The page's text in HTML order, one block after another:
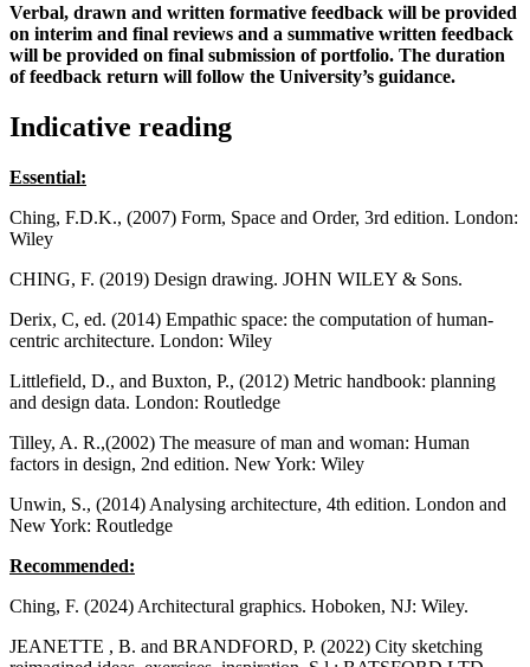
Verbal, drawn and written formative feedback will be provided
on interim and final reviews and a summative written feedback
will be provided on final submission of portfolio. The duration
of feedback return will follow the University’s guidance.
Indicative reading
Essential:
Ching, F.D.K., (2007) Form, Space and Order, 3rd edition. London:
Wiley
CHING, F. (2019) Design drawing. JOHN WILEY & Sons.
Derix, C, ed. (2014) Empathic space: the computation of human-
centric architecture. London: Wiley
Littlefield, D., and Buxton, P., (2012) Metric handbook: planning
and design data. London: Routledge
Tilley, A. R.,(2002) The measure of man and woman: Human
factors in design, 2nd edition. New York: Wiley
Unwin, S., (2014) Analysing architecture, 4th edition. London and
New York: Routledge
Recommended:
Ching, F. (2024) Architectural graphics. Hoboken, NJ: Wiley.
JEANETTE , B. and BRANDFORD, P. (2022) City sketching